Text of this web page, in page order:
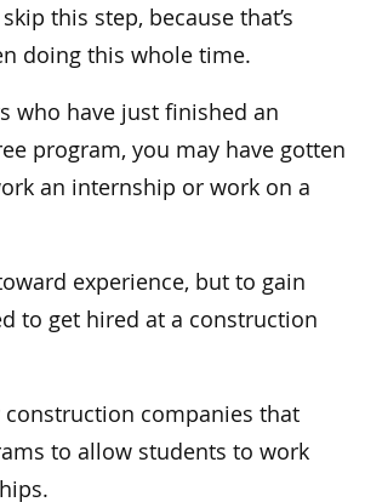
this step, because that’s
doing this whole time.
who have just finished an
program, you may have gotten
an internship or work on a
experience, but to gain
to get hired at a construction
construction companies that
to allow students to work